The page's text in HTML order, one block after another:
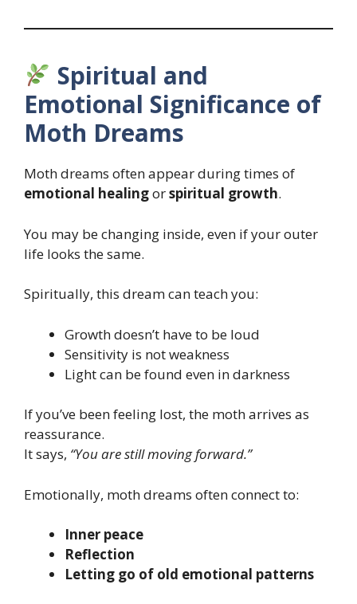
Spiritual and
Emotional Significance of
Moth Dreams
Moth dreams often appear during times of
emotional healingorspiritual growth.
You may be changing inside, even if your outer
life looks the same.
Spiritually, this dream can teach you:
Growth doesn’t have to be loud
Sensitivity is not weakness
Light can be found even in darkness
If you’ve been feeling lost, the moth arrives as
reassurance.
It says, “You are still moving forward.”
Emotionally, moth dreams often connect to:
Inner peace
Reflection
Letting go of old emotional patterns